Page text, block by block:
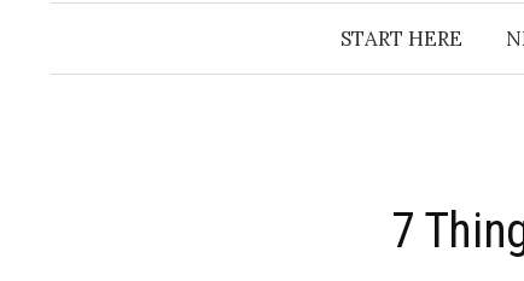
START HERE
7